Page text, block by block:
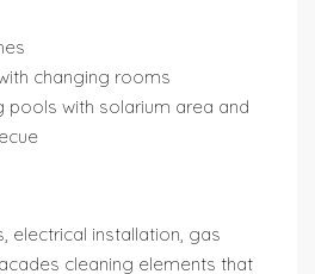
changing rooms
pools with solarium area and
electrical installation, gas
cleaning elements that